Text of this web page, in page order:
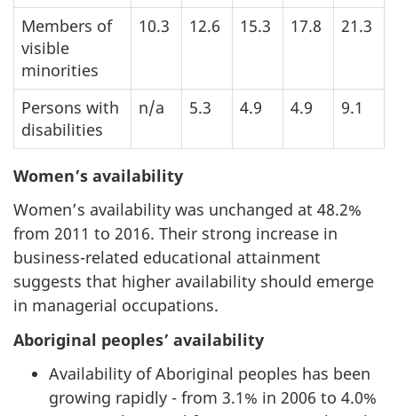
Members of
visible
minorities
10.3 12.6 15.3 17.8 21.3
Persons with
disabilities
n/a 5.3 4.9 4.9 9.1
Women’s availability
Women’s availability was unchanged at 48.2%
from 2011 to 2016. Their strong increase in
business-related educational attainment
suggests that higher availability should emerge
in managerial occupations.
Aboriginal peoples’ availability
Availability of Aboriginal peoples has been
growing rapidly - from 3.1% in 2006 to 4.0%